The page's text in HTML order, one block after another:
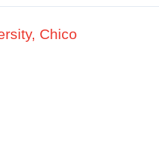
Chico